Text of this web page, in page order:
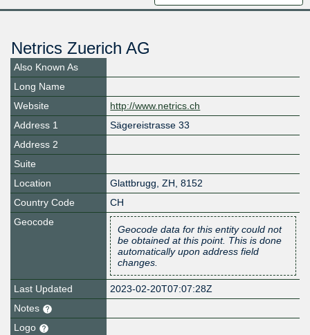
Netrics Zuerich AG
Also Known As
Long Name
Website
http://www.netrics.ch
Address 1
Sägereistrasse 33
Address 2
Suite
Location
Glattbrugg, ZH, 8152
Country Code
CH
Geocode
Geocode data for this entity could not
be obtained at this point. This is done
automatically upon address field
changes.
Last Updated
2023-02-20T07:07:28Z
Notes
Logo